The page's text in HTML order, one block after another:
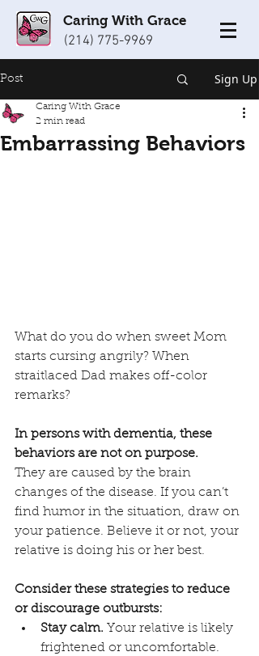
Caring With Grace
(214) 775-9969
Post Sign Up
Embarrassing Behaviors
Caring With Grace
2 min read
What do you do when sweet Mom
starts cursing angrily? When
straitlaced Dad makes off-color
remarks?
In persons with dementia, these
behaviors are not on purpose.
They are caused by the brain
changes of the disease. If you can’t
find humor in the situation, draw on
your patience. Believe it or not, your
relative is doing his or her best.
Consider these strategies to reduce
or discourage outbursts:
Stay calm. Your relative is likely
frightened or uncomfortable.